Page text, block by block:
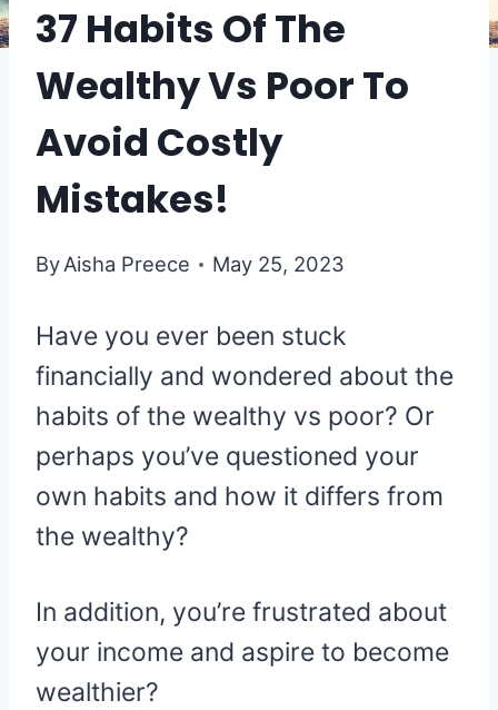
37 Habits Of The
Wealthy Vs Poor To
Avoid Costly
Mistakes!
ByAisha Preece May 25, 2023
Have you ever been stuck
financially and wondered about the
habits of the wealthy vs poor? Or
perhaps you’ve questioned your
own habits and how it differs from
the wealthy?
In addition, you’re frustrated about
your income and aspire to become
wealthier?